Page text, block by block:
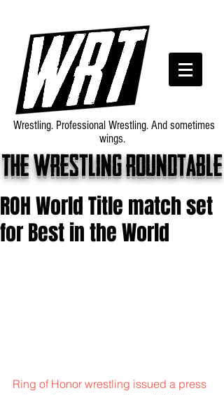
The wrestling roundtable
Wrestling. Professional Wrestling. And sometimes
wings.
ROH World Title match set
for Best in the World
Ring of Honor wrestling issued a press